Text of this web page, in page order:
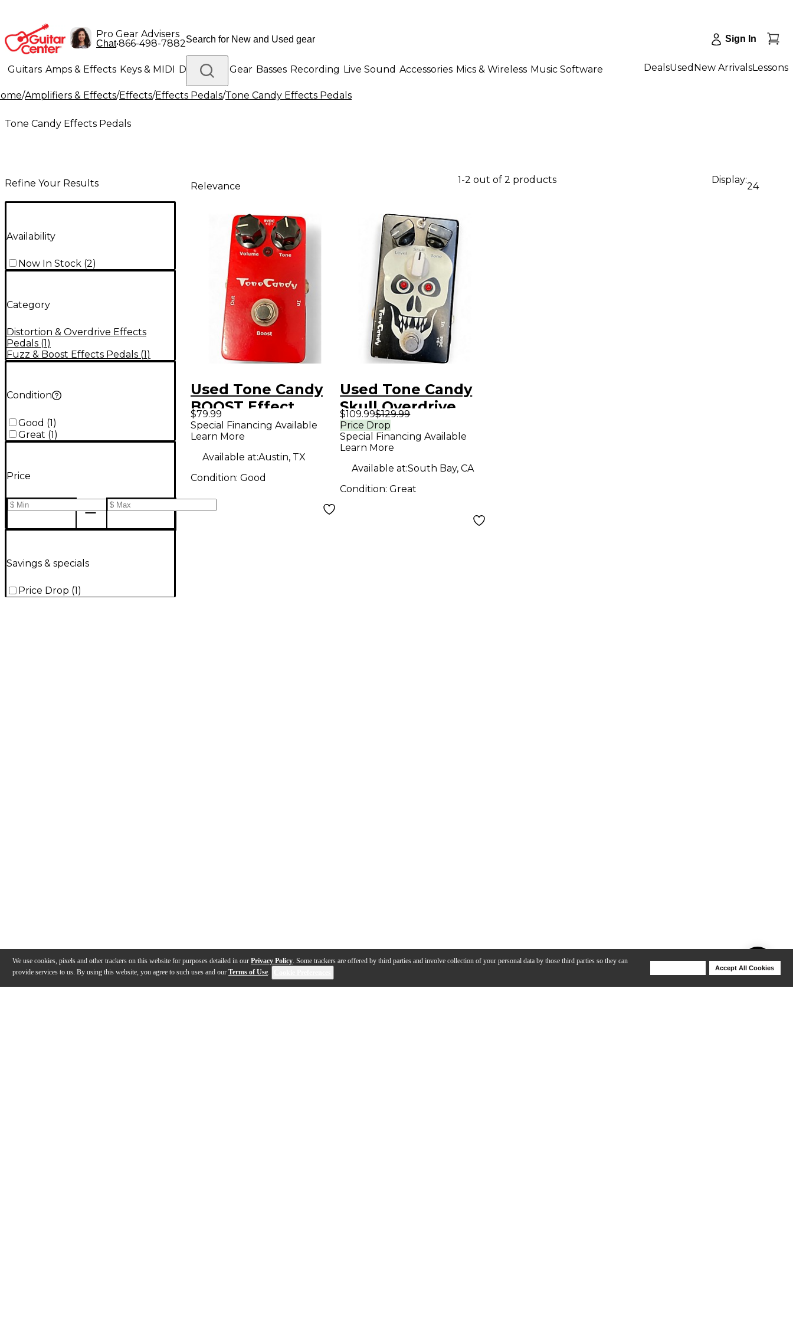
We use cookies, pixels and other trackers on this website for purposes detailed in our Privacy Policy. Some trackers are offered by third parties and involve collection of your personal data by those third parties so they can
provide services to us. By using this website, you agree to such uses and our Terms of Use.
Accept All Cookies
Pro Gear Advisers
Chat•866-498-7882 Sign In
Guitars Amps & Effects Keys & MIDI Drums DJ Gear Basses Recording Live Sound Accessories Mics & Wireless Music Software
Lighting Band & Orchestra Platinum Gear
DealsUsed New ArrivalsLessons
/Amplifiers & Effects/Effects/Effects Pedals/Tone Candy Effects Pedals
Tone Candy Effects Pedals
Refine Your Results
Availability
Now In Stock (2)
Category
Distortion & Overdrive Effects
Pedals (1)
Fuzz & Boost Effects Pedals (1)
Condition
Good (1)
Great (1)
Price
Savings & specials
Price Drop (1 )
Relevance
1-2 out of 2 products Display:
24
Used Tone Candy
BOOST Effect
Pedal
$79.99
Special Financing Available
Learn More
Available at:Austin, TX
Condition: Good
Used Tone Candy
Skull Overdrive
Effect Pedal
$109.99$129.99
Price Drop
Special Financing Available
Learn More
Available at:South Bay, CA
Condition:Great